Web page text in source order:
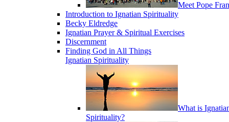
Meet Pope
Introduction to Ignatian Spirituality
Becky Eldredge
Ignatian Prayer & Spiritual Exercises
Discernment
Finding God in All Things
Ignatian Spirituality
What is
Spirituality?